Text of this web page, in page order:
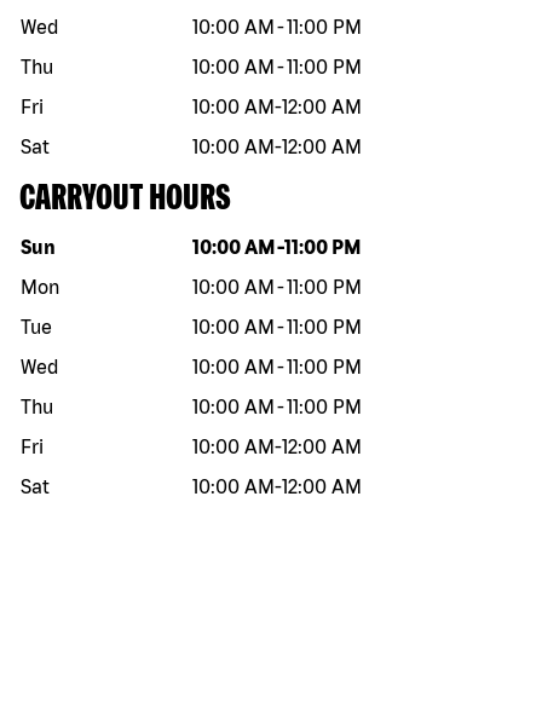
Wed
10:00 AM -11:00 PM
Thu
10:00 AM -11:00 PM
Fri
10:00 AM-12:00 AM
Sat
10:00 AM-12:00 AM
CARRYOUT HOURS
Day of the week Hours
Sun 10:00 AM -11:00 PM
Mon
10:00 AM -11:00 PM
Tue
10:00 AM -11:00 PM
Wed
10:00 AM -11:00 PM
Thu
10:00 AM -11:00 PM
Fri
10:00 AM-12:00 AM
Sat
10:00 AM-12:00 AM